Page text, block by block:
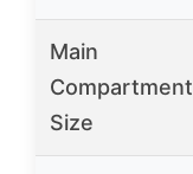
Main
Compartment
Size